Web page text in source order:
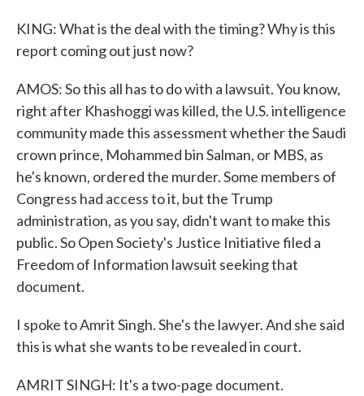
KING: What is the deal with the timing? Why is this
report coming out just now?
AMOS: So this all has to do with a lawsuit. You know,
right after Khashoggi was killed, the U.S. intelligence
community made this assessment whether the Saudi
crown prince, Mohammed bin Salman, or MBS, as
he's known, ordered the murder. Some members of
Congress had access to it, but the Trump
administration, as you say, didn't want to make this
public. So Open Society's Justice Initiative filed a
Freedom of Information lawsuit seeking that
document.
I spoke to Amrit Singh. She's the lawyer. And she said
this is what she wants to be revealed in court.
AMRIT SINGH: It's a two-page document.